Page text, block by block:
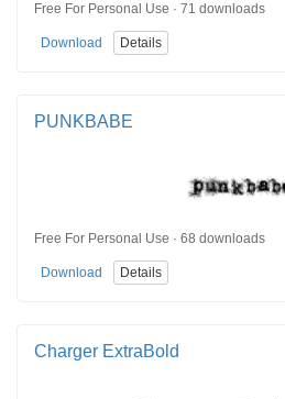
Free For Personal Use · 71 downloads
Download Details
PUNKBABE
Free For Personal Use · 68 downloads
Download Details
Charger ExtraBold